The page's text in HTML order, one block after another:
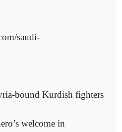
saudi-
bound Kurdish fighters
welcome in